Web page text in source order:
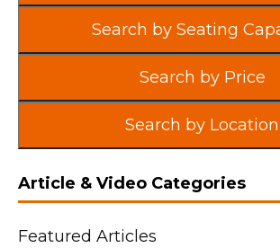
Search by Seating
Search by Price
Search by Location
Article & Video Categories
Featured Articles